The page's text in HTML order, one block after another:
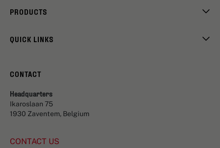
PRODUCTS
QUICK LINKS
CONTACT
Headquarters
Ikaroslaan 75
1930 Zaventem, Belgium
CONTACT US